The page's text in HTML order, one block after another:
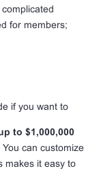
for members;
if you want to
to $1,000,000
You can customize
makes it easy to